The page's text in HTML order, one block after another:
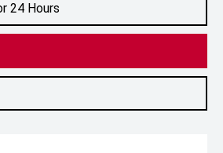
24 Hours